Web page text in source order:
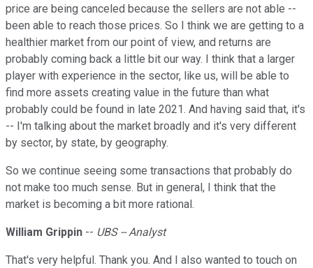
price are being canceled because the sellers are not able --
been able to reach those prices. So I think we are getting to a
healthier market from our point of view, and returns are
probably coming back a little bit our way. I think that a larger
player with experience in the sector, like us, will be able to
find more assets creating value in the future than what
probably could be found in late 2021. And having said that, it's
-- I'm talking about the market broadly and it's very different
by sector, by state, by geography.
So we continue seeing some transactions that probably do
not make too much sense. But in general, I think that the
market is becoming a bit more rational.
William Grippin -- UBS -- Analyst
That's very helpful. Thank you. And I also wanted to touch on